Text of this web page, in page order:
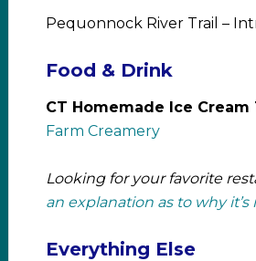
Pequonnock River Trail –
Food & Drink
CT Homemade Ice Cream
Farm Creamery
Looking for your favorite
an explanation as to why it’s
Everything Else